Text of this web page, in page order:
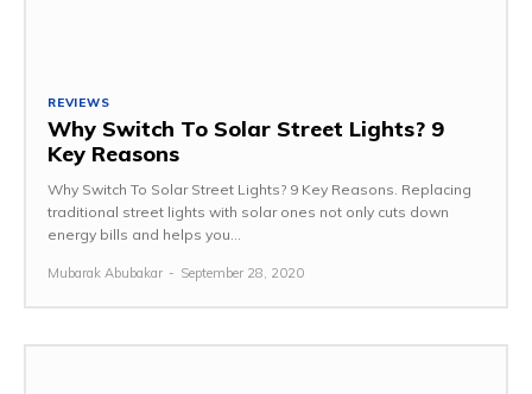
REVIEWS
Why Switch To Solar Street Lights? 9
Key Reasons
Why Switch To Solar Street Lights? 9 Key Reasons. Replacing
traditional street lights with solar ones not only cuts down
energy bills and helps you...
Mubarak Abubakar - September 28, 2020